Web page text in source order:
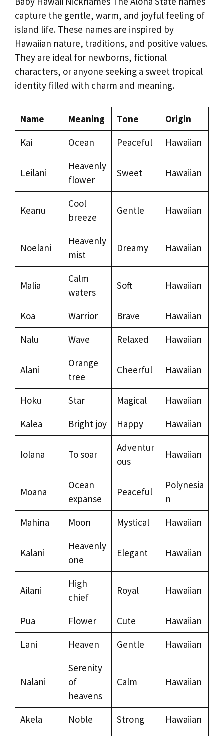
capture the gentle, warm, and joyful feeling of
island life. These names are inspired by
Hawaiian nature, traditions, and positive values.
They are ideal for newborns, fictional
characters, or anyone seeking a sweet tropical
identity filled with charm and meaning.
Name Meaning Tone
Origin
Kai
Ocean Peaceful Hawaiian
Leilani
Heavenly
flower
Sweet Hawaiian
Keanu
Cool
breeze
Gentle Hawaiian
Noelani
Heavenly
mist
Dreamy Hawaiian
Malia
Calm
waters
Soft Hawaiian
Koa Warrior Brave
Hawaiian
Nalu
Wave Relaxed Hawaiian
Alani
Orange
tree
Cheerful Hawaiian
Hoku Star Magical
Hawaiian
Kalea
Bright joy Happy Hawaiian
Iolana To soar
Adventur
ous
Hawaiian
Moana
Ocean
expanse
Peaceful
Polynesia
n
Mahina
Moon Mystical Hawaiian
Kalani
Heavenly
one
Elegant Hawaiian
Ailani
High
chief
Royal Hawaiian
Pua Flower Cute
Hawaiian
Lani
Heaven Gentle Hawaiian
Nalani
Serenity
of
heavens
Calm Hawaiian
Akela Noble Strong Hawaiian